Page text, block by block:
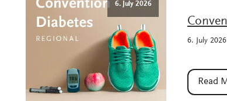
6. July 2026
6. July 2026
Read